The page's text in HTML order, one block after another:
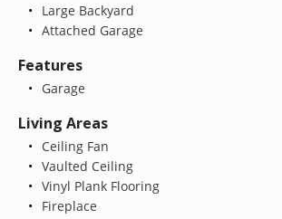
Large Backyard
Attached Garage
Features
Garage
Living Areas
Ceiling Fan
Vaulted Ceiling
Vinyl Plank Flooring
Fireplace